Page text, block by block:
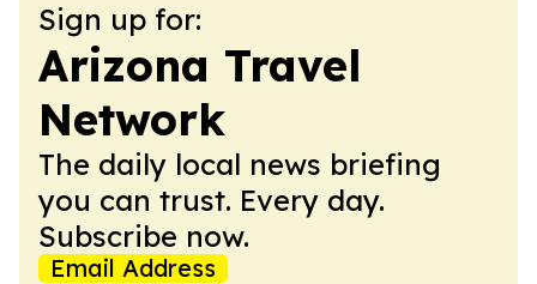
Sign up for:
Arizona Travel
Network
The daily local news briefing
you can trust. Every day.
Subscribe now.
Email Address